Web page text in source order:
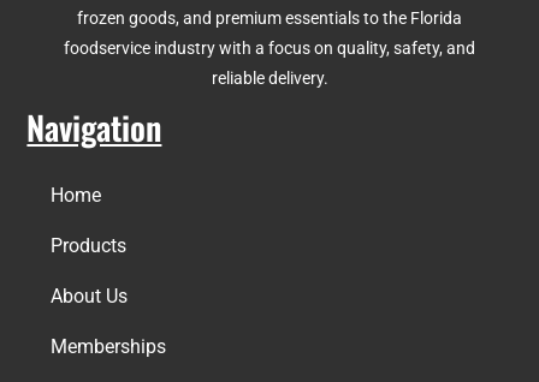
frozen goods, and premium essentials to the Florida
foodservice industry with a focus on quality, safety, and
reliable delivery.
Navigation
Home
Products
About Us
Memberships